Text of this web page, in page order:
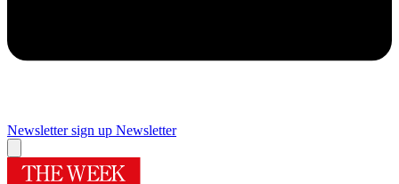
Newsletter sign up Newsletter